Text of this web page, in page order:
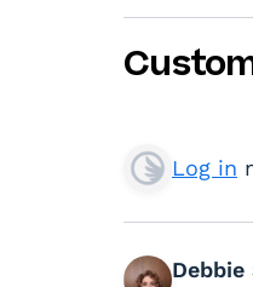
Log in